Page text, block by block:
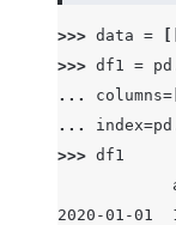
>>> data =
>>> df1 = pd
... columns=
... index=pd
>>> df1
2020-01-01